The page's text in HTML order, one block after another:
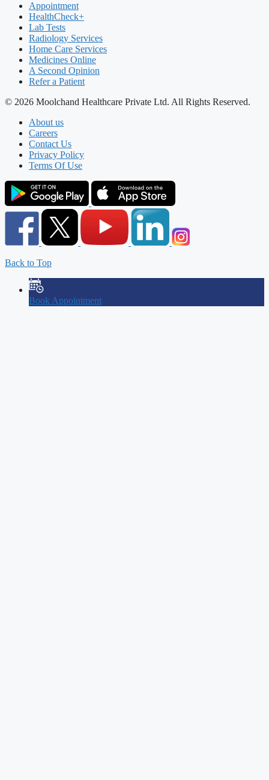
Appointment
HealthCheck+
Lab Tests
Radiology Services
Home Care Services
Medicines Online
A Second Opinion
Refer a Patient
© 2026 Moolchand Healthcare Private Ltd. All Rights Reserved.
About us
Careers
Contact Us
Privacy Policy
Terms Of Use
Back to Top
Book Appointment